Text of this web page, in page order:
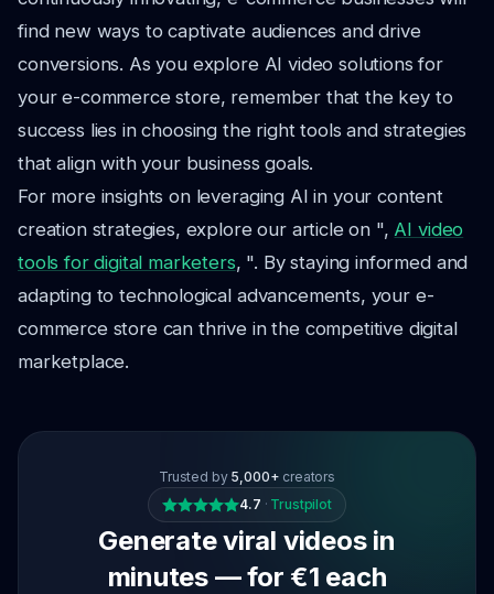
find new ways to captivate audiences and drive
conversions. As you explore AI video solutions for
your e-commerce store, remember that the key to
success lies in choosing the right tools and strategies
that align with your business goals.
For more insights on leveraging AI in your content
creation strategies, explore our article on ", AI video
tools for digital marketers, ". By staying informed and
adapting to technological advancements, your e-
commerce store can thrive in the competitive digital
marketplace.
Trusted by 5,000+ creators
4.7 · Trustpilot
Generate viral videos in
minutes — for €1 each